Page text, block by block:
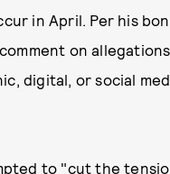
in April. Per his
on
digital, or social
to "cut the